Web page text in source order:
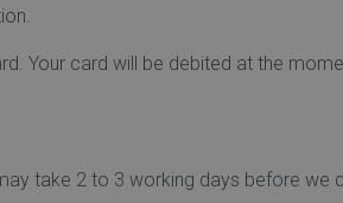
Your card will be debited at the
take 2 to 3 working days before we